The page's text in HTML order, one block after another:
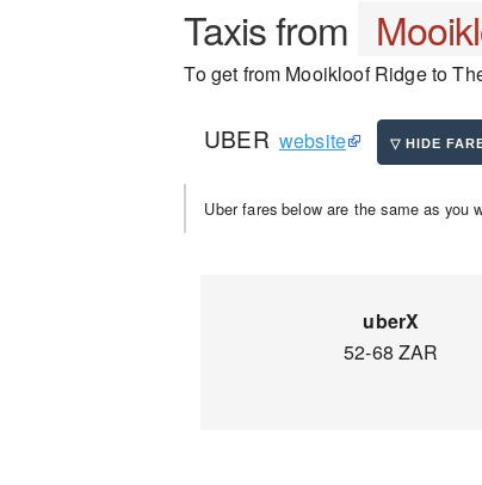
Taxis from
To get from Mooikloof Ridge to
UBER website
Uber fares below are the same as you
uberX
52-68 ZAR